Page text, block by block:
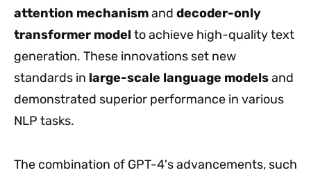
attention mechanismand decoder-only
transformer model to achieve high-quality text
generation. These innovations set new
standards in large-scale language modelsand
demonstrated superior performance in various
NLP tasks.
The combination of GPT-4's advancements, such